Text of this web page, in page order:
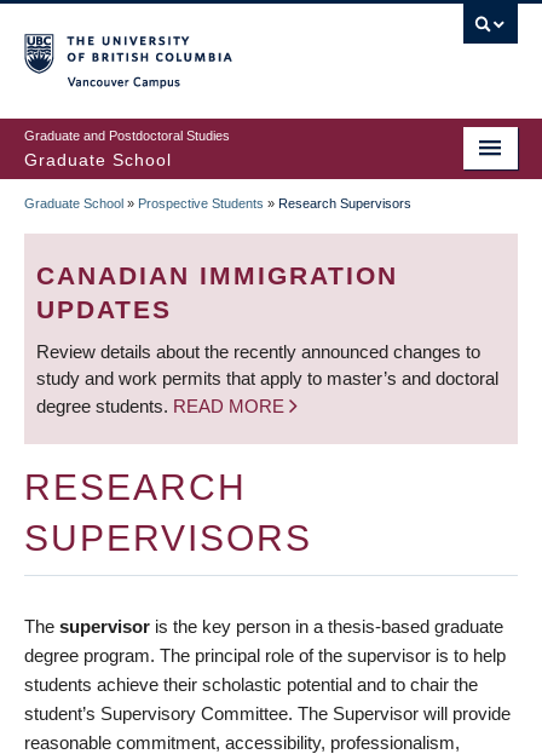
to
main
content
Graduate and Postdoctoral Studies
Graduate School
BREADCRUMB
Graduate School » Prospective Students » Research Supervisors
CANADIAN IMMIGRATION
UPDATES
Review details about the recently announced changes to
study and work permits that apply to master’s and doctoral
degree students. READ MORE
RESEARCH
SUPERVISORS
The supervisor is the key person in a thesis-based graduate
degree program. The principal role of the supervisor is to help
students achieve their scholastic potential and to chair the
student’s Supervisory Committee. The Supervisor will provide
reasonable commitment, accessibility, professionalism,